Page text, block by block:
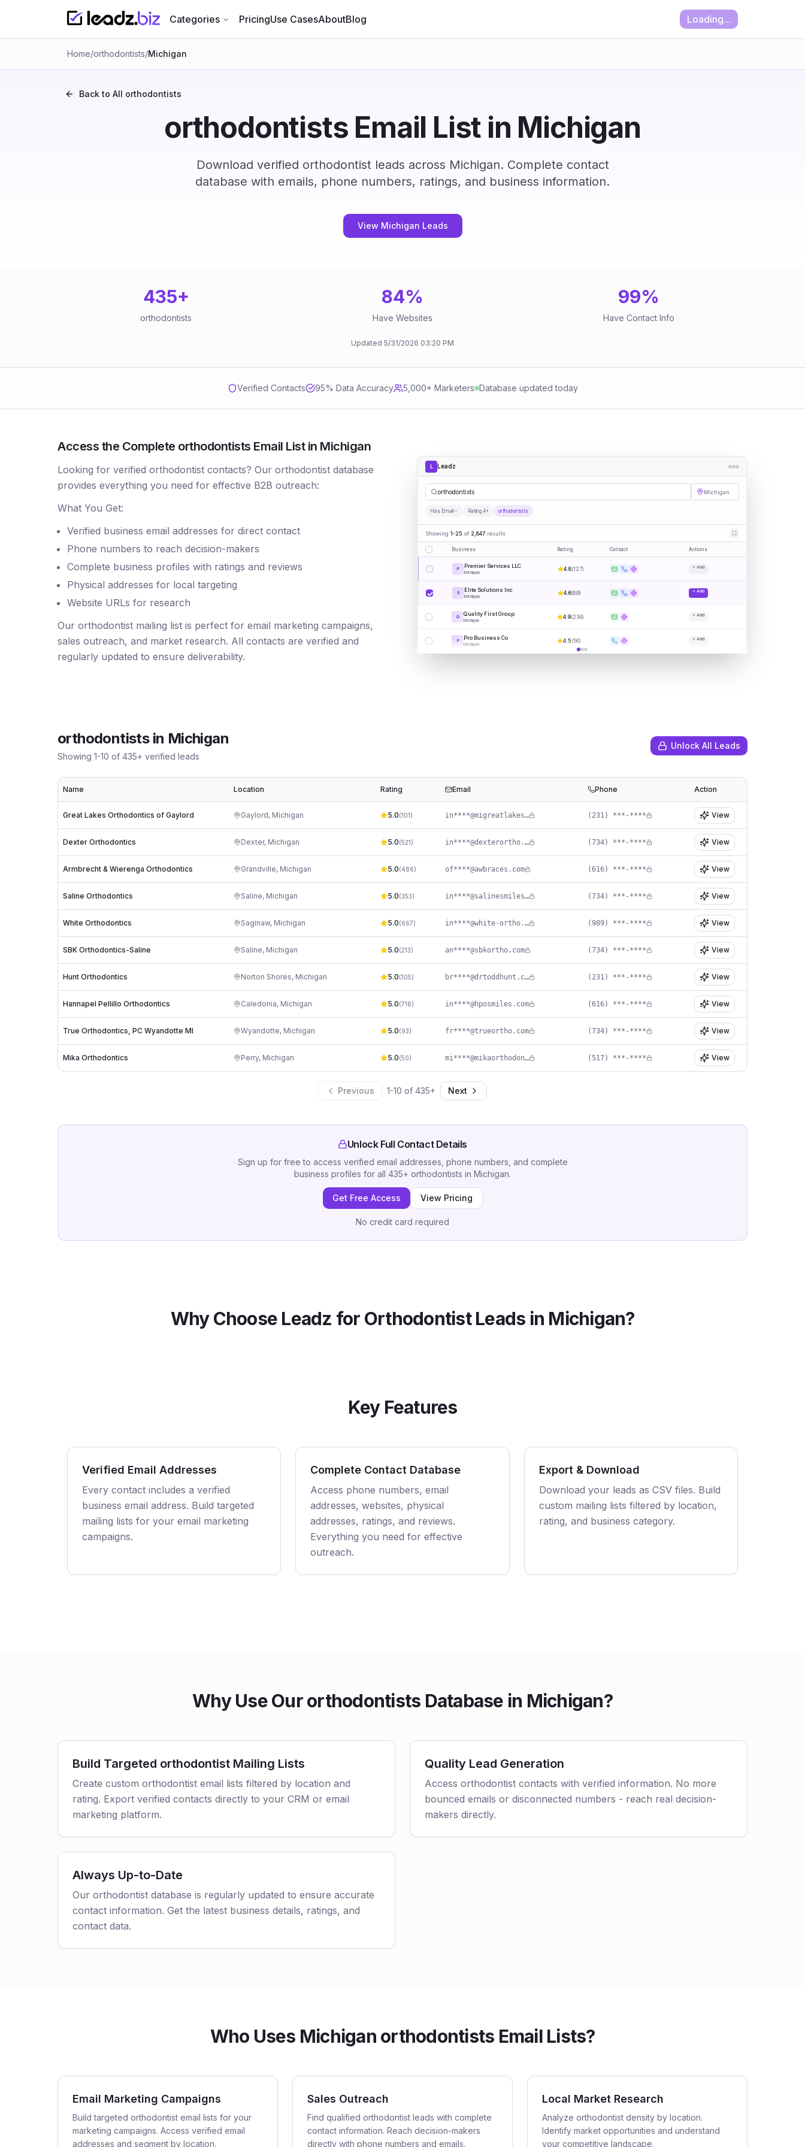
Categories PricingUse CasesAboutBlog Loading...
Home/orthodontists/Michigan
Back to All orthodontists
orthodontists Email List in Michigan
Download verified orthodontist leads across Michigan. Complete contact
database with emails, phone numbers, ratings, and business information.
View Michigan Leads
435+
orthodontists
84%
Have Websites
99%
Have Contact Info
Updated 5/31/2026 03:20 PM
Verified Contacts 95% Data Accuracy 5,000+ Marketers Database updated today
Access the Complete orthodontists Email List in Michigan
Looking for verified orthodontist contacts? Our orthodontist database
provides everything you need for effective B2B outreach:
What You Get:
Verified business email addresses for direct contact
Phone numbers to reach decision-makers
Complete business profiles with ratings and reviews
Physical addresses for local targeting
Website URLs for research
Our orthodontist mailing list is perfect for email marketing campaigns,
sales outreach, and market research. All contacts are verified and
regularly updated to ensure deliverability.
L Leadz
orthodontists Michigan
Has Email Rating 4+ orthodontists
Showing 1-25 of 2,847 results
Business Rating Contact Actions
P Premier Services LLC
Michigan
4.8(127) + Add
E Elite Solutions Inc
Michigan
4.6(89) + Add
Q Quality First Group
Michigan
4.9(234) + Add
P Pro Business Co
Michigan
4.5(56) + Add
orthodontistsin Michigan
Showing 1-10 of 435+ verified leads
Unlock All Leads
Name Location Rating Email Phone Action
Great Lakes Orthodontics of Gaylord Gaylord, Michigan 5.0(101) in****@migreatlakesortho.com (231) ***-**** View
Dexter Orthodontics Dexter, Michigan 5.0(521) in****@dexterortho.com (734) ***-**** View
Armbrecht & Wierenga Orthodontics Grandville, Michigan 5.0(486) of****@awbraces.com (616) ***-**** View
Saline Orthodontics Saline, Michigan 5.0(353) in****@salinesmiles.com (734) ***-**** View
White Orthodontics Saginaw, Michigan 5.0(667) in****@white-ortho.com (989) ***-**** View
SBK Orthodontics-Saline Saline, Michigan 5.0(213) an****@sbkortho.com (734) ***-**** View
Hunt Orthodontics Norton Shores, Michigan 5.0(105) br****@drtoddhunt.com (231) ***-**** View
Hannapel Pellillo Orthodontics Caledonia, Michigan 5.0(716) in****@hposmiles.com (616) ***-**** View
True Orthodontics, PC Wyandotte MI Wyandotte, Michigan 5.0(93) fr****@trueortho.com (734) ***-**** View
Mika Orthodontics Perry, Michigan 5.0(50) mi****@mikaorthodontics.com (517) ***-**** View
Previous 1-10 of 435+ Next
Unlock Full Contact Details
Sign up for free to access verified email addresses, phone numbers, and complete
business profiles for all 435+ orthodontists in Michigan.
Get Free Access View Pricing
No credit card required
Why Choose Leadz for OrthodontistLeads in Michigan?
Key Features
Verified Email Addresses
Every contact includes a verified
business email address. Build targeted
mailing lists for your email marketing
campaigns.
Complete Contact Database
Access phone numbers, email
addresses, websites, physical
addresses, ratings, and reviews.
Everything you need for effective
outreach.
Export & Download
Download your leads as CSV files. Build
custom mailing lists filtered by location,
rating, and business category.
Why Use Our orthodontists Database in Michigan?
Build Targeted orthodontist Mailing Lists
Create custom orthodontist email lists filtered by location and
rating. Export verified contacts directly to your CRM or email
marketing platform.
Quality Lead Generation
Access orthodontist contacts with verified information. No more
bounced emails or disconnected numbers - reach real decision-
makers directly.
Always Up-to-Date
Our orthodontist database is regularly updated to ensure accurate
contact information. Get the latest business details, ratings, and
contact data.
Who Uses Michigan orthodontists Email Lists?
Email Marketing Campaigns
Build targeted orthodontist email lists for your
marketing campaigns. Access verified email
addresses and segment by location.
Sales Outreach
Find qualified orthodontist leads with complete
contact information. Reach decision-makers
directly with phone numbers and emails.
Local Market Research
Analyze orthodontist density by location.
Identify market opportunities and understand
your competitive landscape.